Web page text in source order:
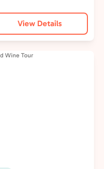
View Details